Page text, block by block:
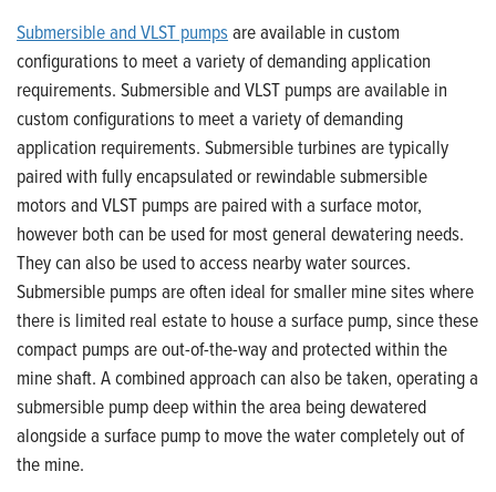
Submersible and VLST pumpsare available in custom
configurations to meet a variety of demanding application
requirements. Submersible and VLST pumps are available in
custom configurations to meet a variety of demanding
application requirements. Submersible turbines are typically
paired with fully encapsulated or rewindable submersible
motors and VLST pumps are paired with a surface motor,
however both can be used for most general dewatering needs.
They can also be used to access nearby water sources.
Submersible pumps are often ideal for smaller mine sites where
there is limited real estate to house a surface pump, since these
compact pumps are out-of-the-way and protected within the
mine shaft. A combined approach can also be taken, operating a
submersible pump deep within the area being dewatered
alongside a surface pump to move the water completely out of
the mine.